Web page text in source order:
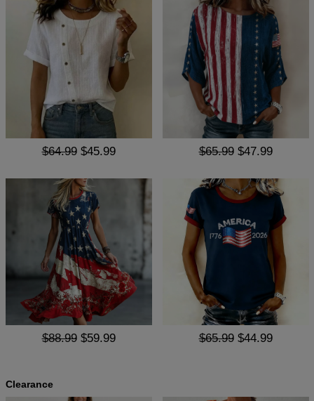
$64.99 $45.99 $65.99 $47.99
$88.99 $59.99 $65.99 $44.99
Clearance